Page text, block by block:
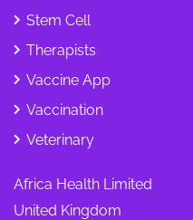
Stem Cell
Therapists
Vaccine App
Vaccination
Veterinary
Africa Health Limited
United Kingdom